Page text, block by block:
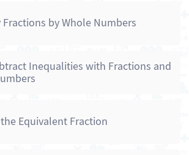
by Whole Numbers
Inequalities with Fractions and
Equivalent Fraction